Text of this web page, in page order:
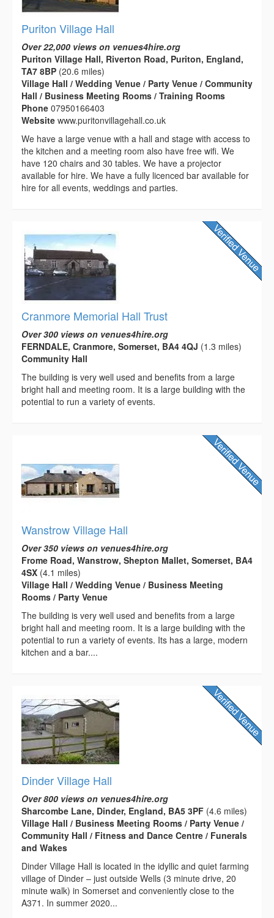
Puriton Village Hall
Over 22,000 views on venues4hire.org
Puriton Village Hall, Riverton Road, Puriton, England,
TA7 8BP (20.6 miles)
Village Hall / Wedding Venue / Party Venue / Community
Hall / Business Meeting Rooms / Training Rooms
Phone 07950166403
Website www.puritonvillagehall.co.uk
We have a large venue with a hall and stage with access to
the kitchen and a meeting room also have free wifi. We
have 120 chairs and 30 tables. We have a projector
available for hire. We have a fully licenced bar available for
hire for all events, weddings and parties.
Cranmore Memorial Hall Trust
Over 300 views on venues4hire.org
FERNDALE, Cranmore, Somerset, BA4 4QJ (1.3 miles)
Community Hall
The building is very well used and benefits from a large
bright hall and meeting room. It is a large building with the
potential to run a variety of events.
Wanstrow Village Hall
Over 350 views on venues4hire.org
Frome Road, Wanstrow, Shepton Mallet, Somerset, BA4
4SX (4.1 miles)
Village Hall / Wedding Venue / Business Meeting
Rooms / Party Venue
The building is very well used and benefits from a large
bright hall and meeting room. It is a large building with the
potential to run a variety of events. Its has a large, modern
kitchen and a bar....
Dinder Village Hall
Over 800 views on venues4hire.org
Sharcombe Lane, Dinder, England, BA5 3PF (4.6 miles)
Village Hall / Business Meeting Rooms / Party Venue /
Community Hall / Fitness and Dance Centre / Funerals
and Wakes
Dinder Village Hall is located in the idyllic and quiet farming
village of Dinder – just outside Wells (3 minute drive, 20
minute walk) in Somerset and conveniently close to the
A371. In summer 2020...